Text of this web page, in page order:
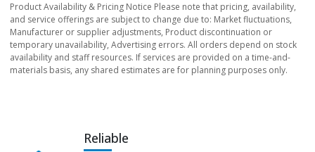
Product Availability & Pricing Notice Please note that pricing, availability,
and service offerings are subject to change due to: Market fluctuations,
Manufacturer or supplier adjustments, Product discontinuation or
temporary unavailability, Advertising errors. All orders depend on stock
availability and staff resources. If services are provided on a time-and-
materials basis, any shared estimates are for planning purposes only.
Reliable